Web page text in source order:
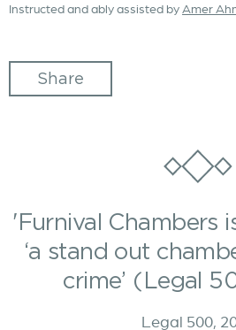
Instructed and ably assisted byAmer
Share
'Furnival Chambers
‘a stand out
crime’ (Legal
Legal 500,